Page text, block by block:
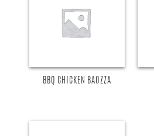
BBQ CHICKEN BAOZZA